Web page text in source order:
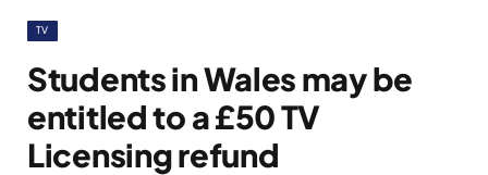
TV
Students in Wales may be
entitled to a £50 TV
Licensing refund